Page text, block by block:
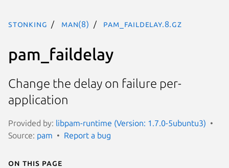
stonking man(8) pam_faildelay.8.gz
pam_faildelay
Change the delay on failure per-
application
Provided by: libpam-runtime (Version: 1.7.0-5ubuntu3)
Source: pam Report a bug
On this page